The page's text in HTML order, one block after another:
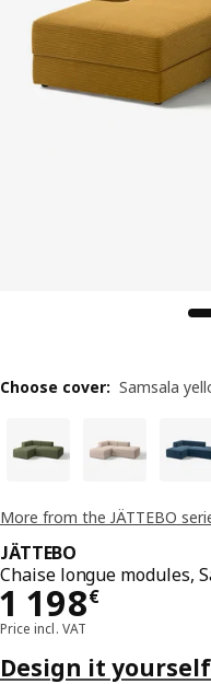
More from the JÄTTEBO
JÄTTEBO
Chaise longue modules,
1 198€
Price 1198€
Price incl. VAT
Choose cover: Samsala
Design it yourself